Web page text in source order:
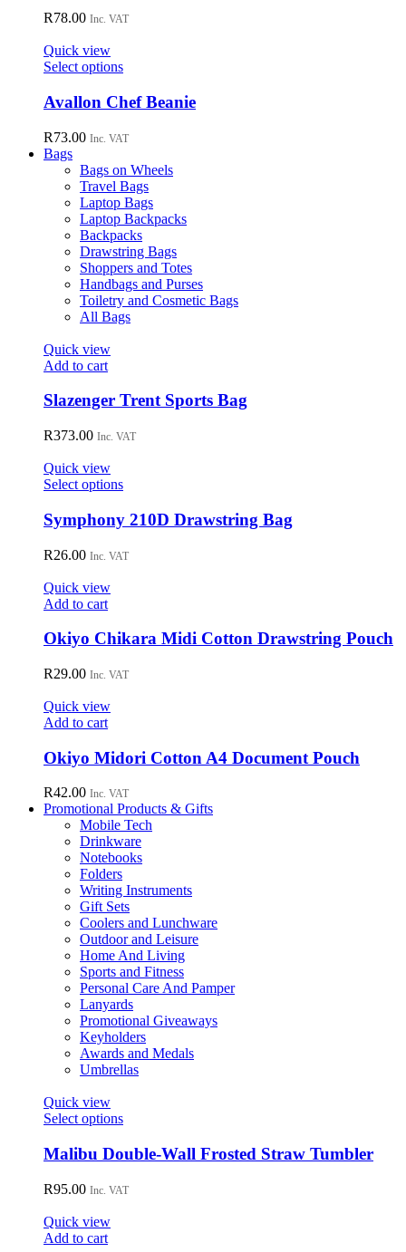
product
variants.
may
be
chosen
on
product
R78.00 Inc. VAT
Quick view
Select optionsThis
has
multiple
variants.
The
options
may
be
chosen
on
the
product
page
Avallon Chef Beanie
R73.00 Inc. VAT
Bags
Bags on Wheels
Travel Bags
Laptop Bags
Laptop Backpacks
Backpacks
Drawstring Bags
Shoppers and Totes
Handbags and Purses
Toiletry and Cosmetic Bags
All Bags
Quick view
Add to cart
Slazenger Trent Sports Bag
R373.00 Inc. VAT
Quick view
Select optionsThis
has
multiple
variants.
The
chosen
on
product
Symphony 210D Drawstring Bag
R26.00 Inc. VAT
Quick view
Add to cart
Okiyo Chikara Midi Cotton Drawstring Pouch
R29.00 Inc. VAT
Quick view
Add to cart
Okiyo Midori Cotton A4 Document Pouch
R42.00 Inc. VAT
Promotional Products & Gifts
Mobile Tech
Drinkware
Notebooks
Folders
Writing Instruments
Gift Sets
Coolers and Lunchware
Outdoor and Leisure
Home And Living
Sports and Fitness
Personal Care And Pamper
Lanyards
Promotional Giveaways
Keyholders
Awards and Medals
Umbrellas
Quick view
Select optionsThis
has
multiple
variants.
The
Malibu Double-Wall Frosted Straw Tumbler
R95.00 Inc. VAT
Quick view
Add to cart